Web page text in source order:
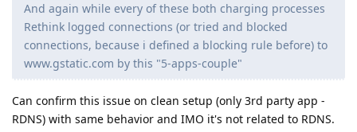
And again while every of these both charging processes
Rethink logged connections (or tried and blocked
connections, because i defined a blocking rule before) to
www.gstatic.com by this "5-apps-couple"
Can confirm this issue on clean setup (only 3rd party app -
RDNS) with same behavior and IMO it's not related to RDNS.